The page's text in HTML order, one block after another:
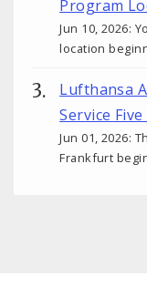
Program
Jun 10, 2026:
location
Lufthansa
Service
Jun 01, 2026:
Frankfurt